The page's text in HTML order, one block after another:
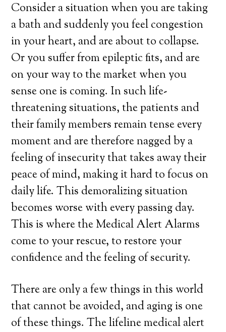
Consider a situation when you are taking
a bath and suddenly you feel congestion
in your heart, and are about to collapse.
Or you suffer from epileptic fits, and are
on your way to the market when you
sense one is coming. In such life-
threatening situations, the patients and
their family members remain tense every
moment and are therefore nagged by a
feeling of insecurity that takes away their
peace of mind, making it hard to focus on
daily life. This demoralizing situation
becomes worse with every passing day.
This is where the Medical Alert Alarms
come to your rescue, to restore your
confidence and the feeling of security.
There are only a few things in this world
that cannot be avoided, and aging is one
of these things. The lifeline medical alert